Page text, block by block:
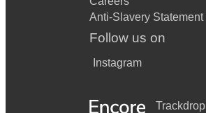
Anti-Slavery Statement
Follow us on
Instagram
Trackdrop